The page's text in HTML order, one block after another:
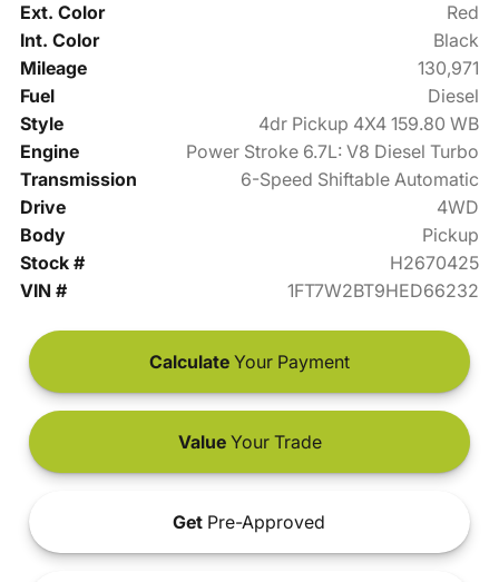
Ext. Color
Red
Int. Color
Black
Mileage
130,971
Fuel
Diesel
Style
4dr Pickup 4X4 159.80 WB
Engine
Power Stroke 6.7L: V8 Diesel Turbo
Transmission
6-Speed Shiftable Automatic
Drive
4WD
Body
Pickup
Stock #
H2670425
VIN #
1FT7W2BT9HED66232
Calculate Your Payment
ValueYour Trade
Get Pre-Approved